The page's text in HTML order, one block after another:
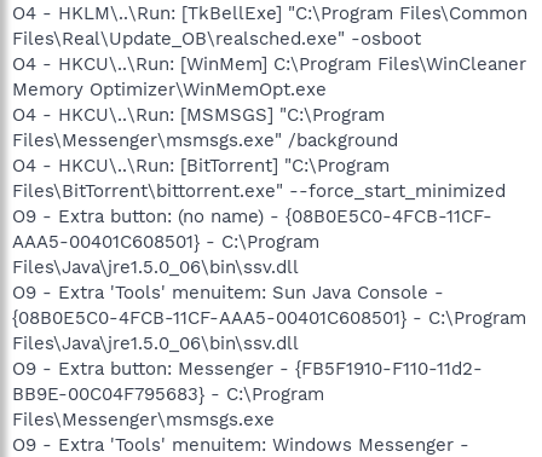
O4 - HKLM\..\Run: [TkBellExe] "C:\Program Files\Common
Files\Real\Update_OB\realsched.exe" -osboot
O4 - HKCU\..\Run: [WinMem] C:\Program Files\WinCleaner
Memory Optimizer\WinMemOpt.exe
O4 - HKCU\..\Run: [MSMSGS] "C:\Program
Files\Messenger\msmsgs.exe" /background
O4 - HKCU\..\Run: [BitTorrent] "C:\Program
Files\BitTorrent\bittorrent.exe" --force_start_minimized
O9 - Extra button: (no name) - {08B0E5C0-4FCB-11CF-
AAA5-00401C608501} - C:\Program
Files\Java\jre1.5.0_06\bin\ssv.dll
O9 - Extra 'Tools' menuitem: Sun Java Console -
{08B0E5C0-4FCB-11CF-AAA5-00401C608501} - C:\Program
Files\Java\jre1.5.0_06\bin\ssv.dll
O9 - Extra button: Messenger - {FB5F1910-F110-11d2-
BB9E-00C04F795683} - C:\Program
Files\Messenger\msmsgs.exe
O9 - Extra 'Tools' menuitem: Windows Messenger -